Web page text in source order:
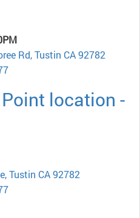
Rd, Tustin CA 92782
location -
Tustin CA 92782